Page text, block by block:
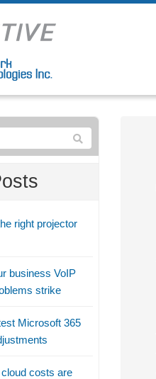
right projector
business VoIP
strike
Microsoft 365
costs are